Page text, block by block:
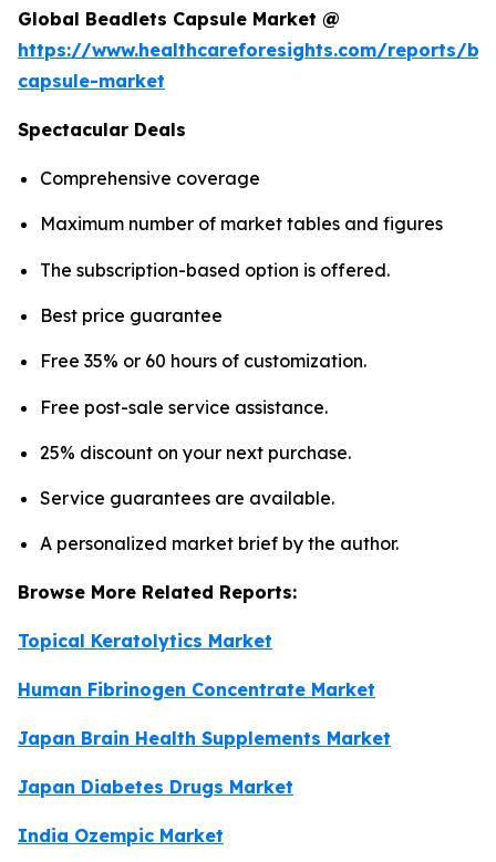
Global Beadlets Capsule Market @
https://www.healthcareforesights.com/reports/
capsule-market
Spectacular Deals
Comprehensive coverage
Maximum number of market tables and figures
The subscription-based option is offered.
Best price guarantee
Free 35% or 60 hours of customization.
Free post-sale service assistance.
25% discount on your next purchase.
Service guarantees are available.
A personalized market brief by the author.
Browse More Related Reports:
Topical Keratolytics Market
Human Fibrinogen Concentrate Market
Japan Brain Health Supplements Market
Japan Diabetes Drugs Market
India Ozempic Market